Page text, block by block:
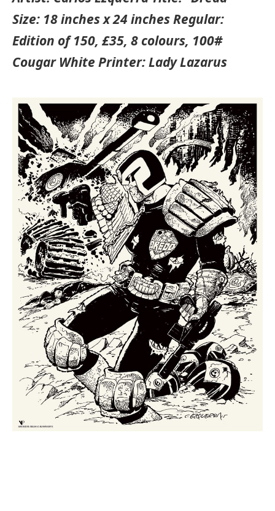
Size: 18 inches x 24 inches Regular:
Edition of 150, £35, 8 colours, 100#
Cougar White Printer: Lady Lazarus